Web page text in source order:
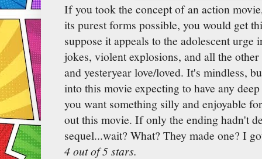
If you took the concept of an action
its purest forms possible, you would get
suppose it appeals to the adolescent
jokes, violent explosions, and all the
and yesteryear love/loved. It's mindless,
into this movie expecting to have any
you want something silly and enjoyable
out this movie. If only the ending hadn't
sequel...wait? What? They made one? I
4 out of 5 stars.